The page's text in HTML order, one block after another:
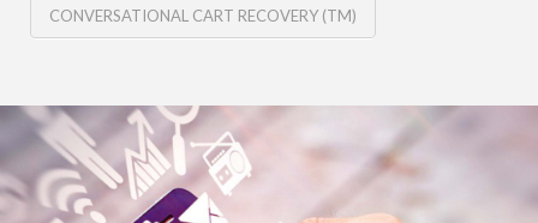
CONVERSATIONAL CART RECOVERY (TM)